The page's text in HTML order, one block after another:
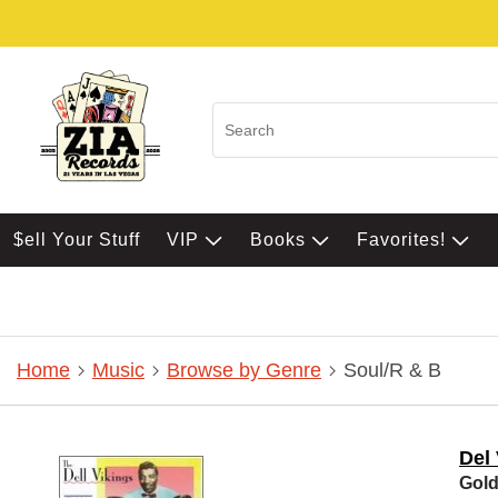
$ell Your Stuff VIP Books Favorites!
Home Music Browse by Genre Soul/R & B
Del